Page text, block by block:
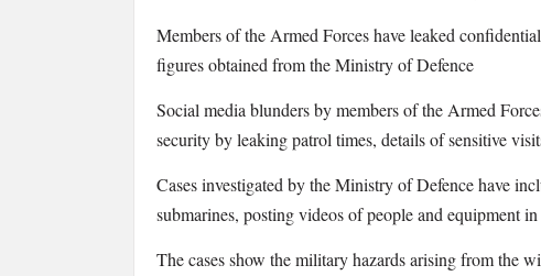
leaked
confidential
data
Twitter
and
Facebook
Members of the Armed Forces have leaked
figures obtained from the Ministry of Defence
Social media blunders by members of the Armed
security by leaking patrol times, details of sensitive
Cases investigated by the Ministry of Defence have
submarines, posting videos of people and equipment
The cases show the military hazards arising from the